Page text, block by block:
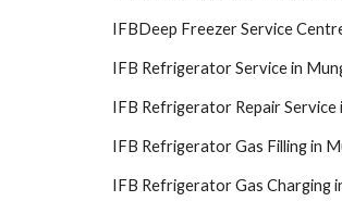
IFBDeep Freezer Service
IFB Refrigerator Service in
IFB Refrigerator Repair
IFB Refrigerator Gas Filling in
IFB Refrigerator Gas Charging